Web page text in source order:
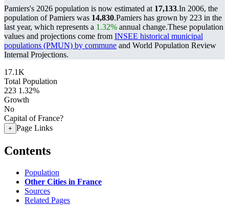
Pamiers's 2026 population is now estimated at 17,133.In 2006, the
population of Pamiers was 14,830.Pamiers has grown by 223 in the
last year, which represents a 1.32% annual change.These population
values and projections come from INSEE historical municipal
populations (PMUN) by commune and World Population Review
Internal Projections.
17.1K
Total Population
223 1.32%
Growth
No
Capital of France?
+ Page Links
Contents
Population
Other Cities in France
Sources
Related Pages